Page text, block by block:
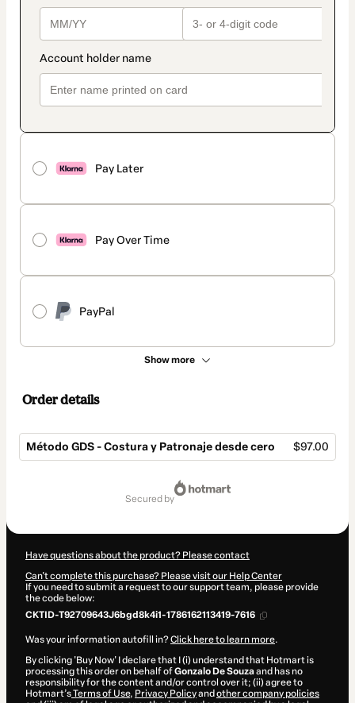
Pay Later
Pay Over Time
PayPal
Show more
Order details
Método GDS - Costura y Patronaje desde cero $97.00
secured by
Have questions about the product? Please contact
Can't complete this purchase? Please visit our Help Center
If you need to submit a request to our support team, please provide
the code below:
CKTID-T92709643J6bgd8k4i1-1786162113419-7616
Was your information autofill in?Click here to learn more.
By clicking 'Buy Now' I declare that I (i) understand that Hotmart is
processing this order on behalf ofGonzalo De Souzaand has no
responsibility for the content and/or control over it; (ii) agree to
Hotmart’sTerms of Use, Privacy Policyand other company policies